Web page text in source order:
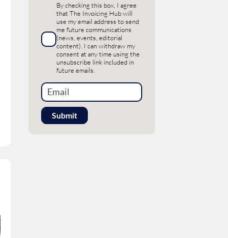
By checking this box, I agree
that The Invoicing Hub will
use my email address to send
me future communications
(news, events, editorial
content). I can withdraw my
consent at any time using the
unsubscribe link included in
future emails.